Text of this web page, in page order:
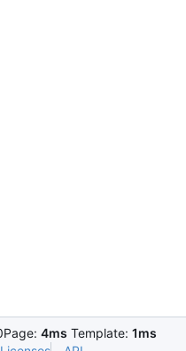
Page: 4ms Template: 1ms